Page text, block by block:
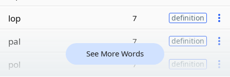
lop
7 definition
pal 7 definition
pol 7 definition
See More Words